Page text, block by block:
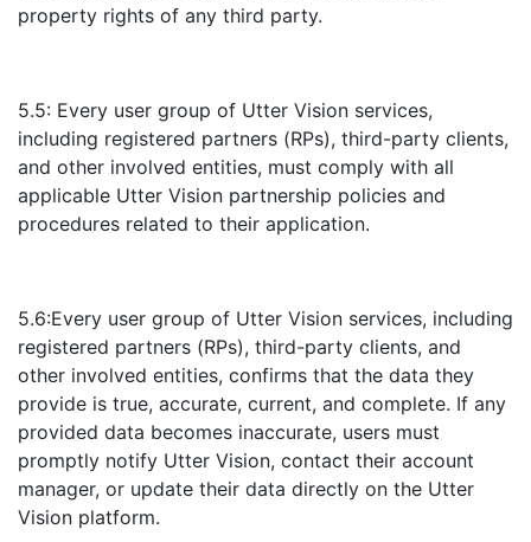
property rights of any third party.
5.5: Every user group of Utter Vision services,
including registered partners (RPs), third-party clients,
and other involved entities, must comply with all
applicable Utter Vision partnership policies and
procedures related to their application.
5.6:Every user group of Utter Vision services, including
registered partners (RPs), third-party clients, and
other involved entities, confirms that the data they
provide is true, accurate, current, and complete. If any
provided data becomes inaccurate, users must
promptly notify Utter Vision, contact their account
manager, or update their data directly on the Utter
Vision platform.